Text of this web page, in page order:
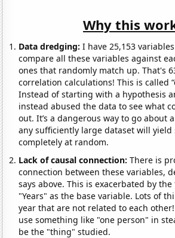
Why this
Data dredging: I have 25,153
compare all these variables against
ones that randomly match up. That's
correlation calculations! This is called
Instead of starting with a hypothesis
instead abused the data to see what
out. It’s a dangerous way to go about
any sufficiently large dataset will
completely at random.
Lack of causal connection:There is
connection between these variables,
says above. This is exacerbated by
"Years" as the base variable. Lots of
year that are not related to each
use something like "one person" in
be the "thing" studied.